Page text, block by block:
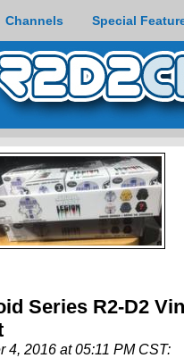
Channels Special
Series R2-D2
4, 2016 at 05:11 PM CST: